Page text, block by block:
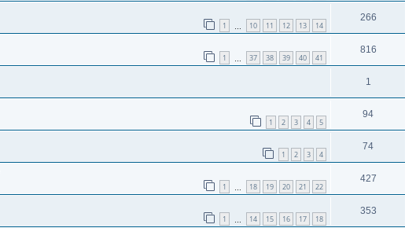
1 10 11 12 13 14
266
1 37 38 39 40 41
816
1
1 2 3 4 5
94
1 2 3 4
74
1 18 19 20 21 22
427
1 14 15 16 17 18
353